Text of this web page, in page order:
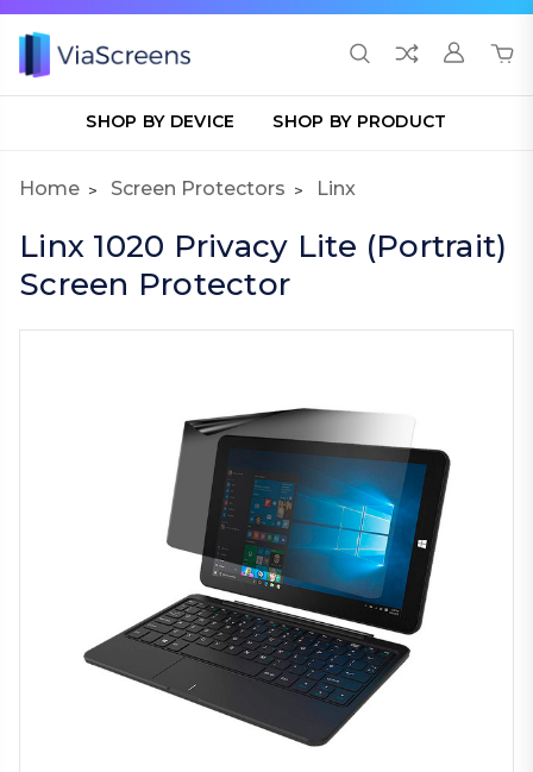
SHOP BY DEVICE SHOP BY PRODUCT
Home Screen Protectors Linx
Linx 1020 Privacy Lite (Portrait)
Screen Protector